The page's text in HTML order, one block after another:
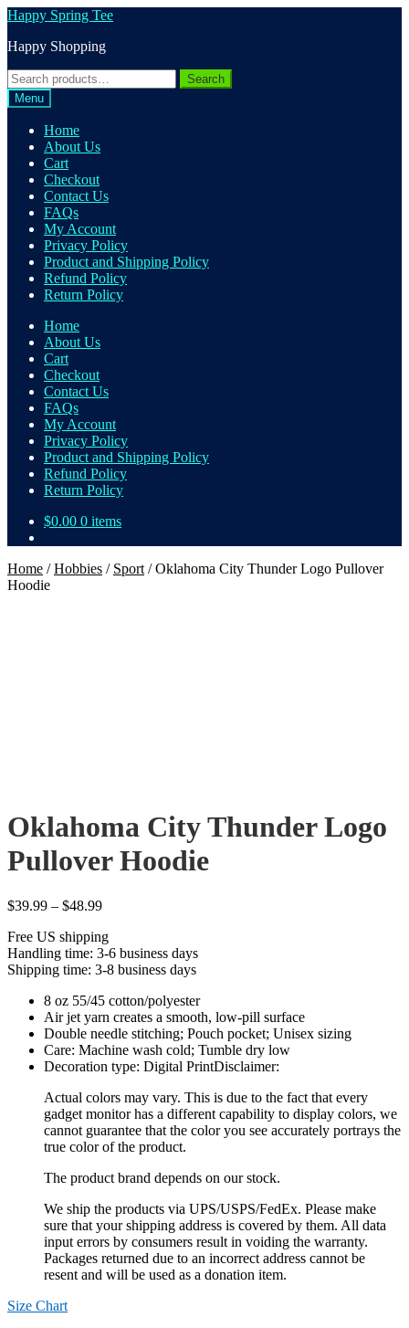
Skip
navigation
Skip
content
Happy Spring Tee
Happy Shopping
Search
for:
Search
Menu
Home
About Us
Cart
Checkout
Contact Us
FAQs
My Account
Privacy Policy
Product and Shipping Policy
Refund Policy
Return Policy
Home
About Us
Cart
Checkout
Contact Us
FAQs
My Account
Privacy Policy
Product and Shipping Policy
Refund Policy
Return Policy
$0.00 0 items
Home /Hobbies / Sport /Oklahoma City Thunder Logo Pullover
Hoodie
Oklahoma City Thunder Logo
Pullover Hoodie
$39.99 – $48.99Price
$39.99
through
$48.99
Free US shipping
Handling time: 3-6 business days
Shipping time: 3-8 business days
8 oz 55/45 cotton/polyester
Air jet yarn creates a smooth, low-pill surface
Double needle stitching; Pouch pocket; Unisex sizing
Care: Machine wash cold; Tumble dry low
Decoration type: Digital PrintDisclaimer:
Actual colors may vary. This is due to the fact that every
gadget monitor has a different capability to display colors, we
cannot guarantee that the color you see accurately portrays the
true color of the product.
The product brand depends on our stock.
We ship the products via UPS/USPS/FedEx. Please make
sure that your shipping address is covered by them. All data
input errors by consumers result in voiding the warranty.
Packages returned due to an incorrect address cannot be
resent and will be used as a donation item.
Size Chart